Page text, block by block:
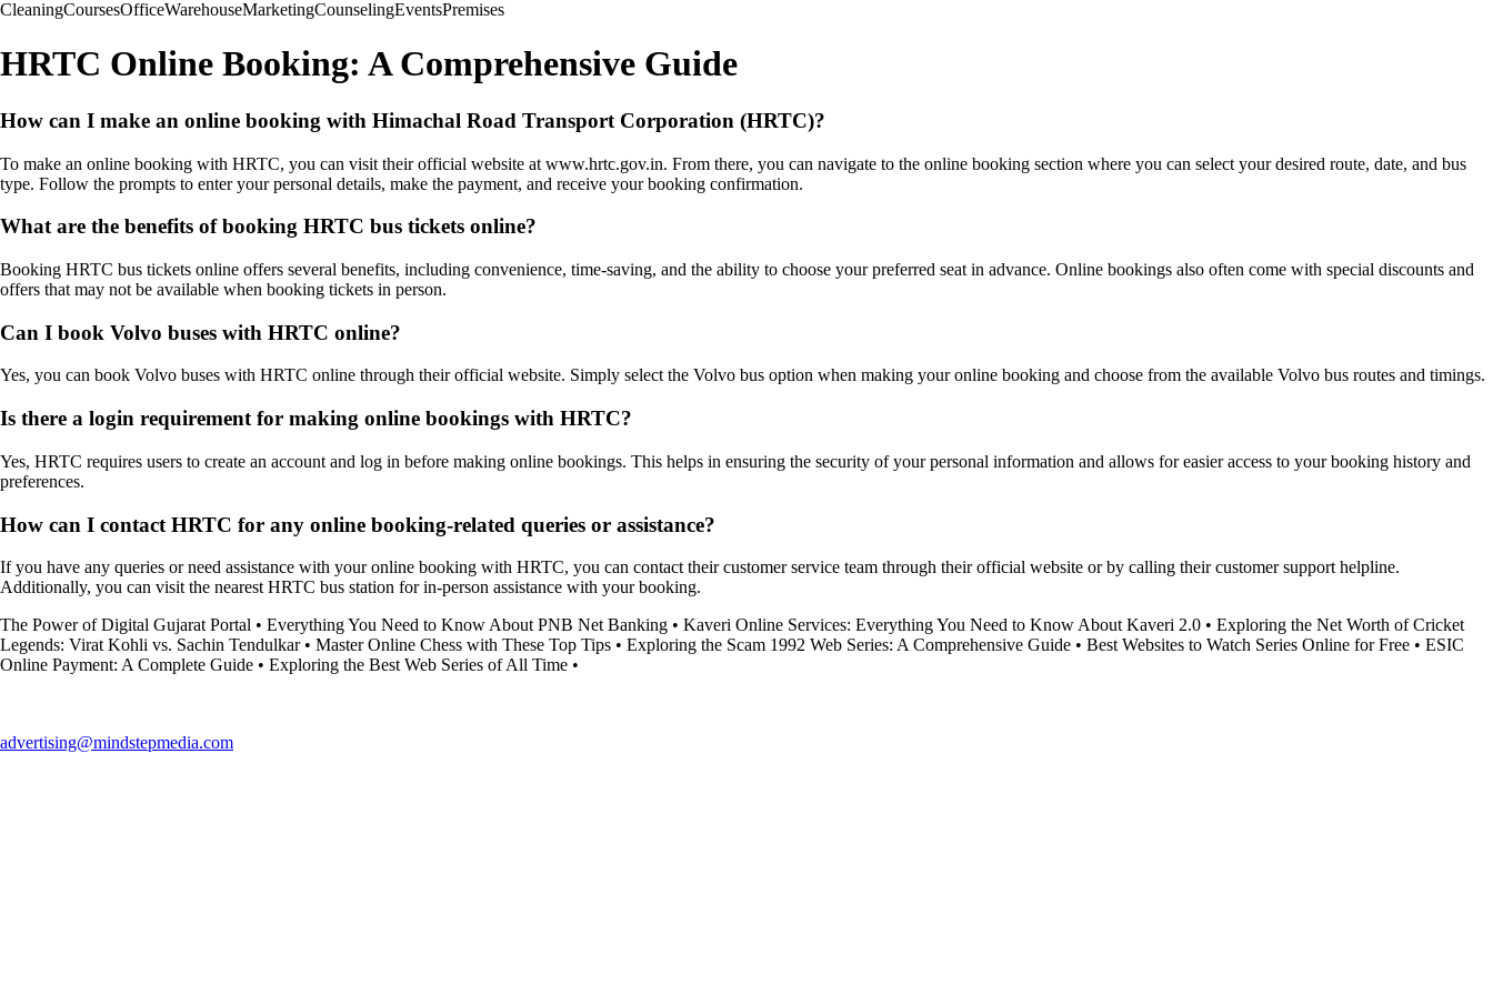
CleaningCoursesOfficeWarehouseMarketingCounselingEventsPremises
HRTC Online Booking: A Comprehensive Guide
How can I make an online booking with Himachal Road Transport Corporation (HRTC)?
To make an online booking with HRTC, you can visit their official website at www.hrtc.gov.in. From there, you can navigate to the online booking section where you can select your desired route, date, and bus
type. Follow the prompts to enter your personal details, make the payment, and receive your booking confirmation.
What are the benefits of booking HRTC bus tickets online?
Booking HRTC bus tickets online offers several benefits, including convenience, time-saving, and the ability to choose your preferred seat in advance. Online bookings also often come with special discounts and
offers that may not be available when booking tickets in person.
Can I book Volvo buses with HRTC online?
Yes, you can book Volvo buses with HRTC online through their official website. Simply select the Volvo bus option when making your online booking and choose from the available Volvo bus routes and timings.
Is there a login requirement for making online bookings with HRTC?
Yes, HRTC requires users to create an account and log in before making online bookings. This helps in ensuring the security of your personal information and allows for easier access to your booking history and
preferences.
How can I contact HRTC for any online booking-related queries or assistance?
If you have any queries or need assistance with your online booking with HRTC, you can contact their customer service team through their official website or by calling their customer support helpline.
Additionally, you can visit the nearest HRTC bus station for in-person assistance with your booking.
The Power of Digital Gujarat Portal • Everything You Need to Know About PNB Net Banking • Kaveri Online Services: Everything You Need to Know About Kaveri 2.0 • Exploring the Net Worth of Cricket
Legends: Virat Kohli vs. Sachin Tendulkar• Master Online Chess with These Top Tips • Exploring the Scam 1992 Web Series: A Comprehensive Guide • Best Websites to Watch Series Online for Free • ESIC
Online Payment: A Complete Guide • Exploring the Best Web Series of All Time •
advertising@mindstepmedia.com